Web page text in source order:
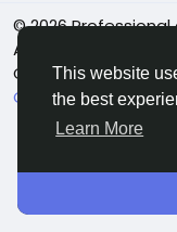
This website
the best
Learn More
© 2026
Ads| Job Posting
Community - Vbay
Cookie Policy